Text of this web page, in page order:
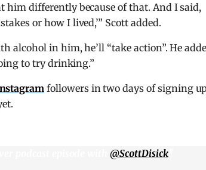
differently because of that. And I said,
or how I lived,’” Scott added.
alcohol in him, he’ll “take action”. He
to try drinking.”
followers in two days of signing
podcast episode with@ScottDisick!!